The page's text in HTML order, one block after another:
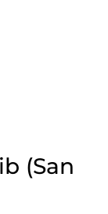
(San